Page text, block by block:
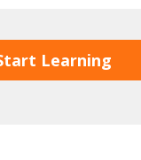
Learning